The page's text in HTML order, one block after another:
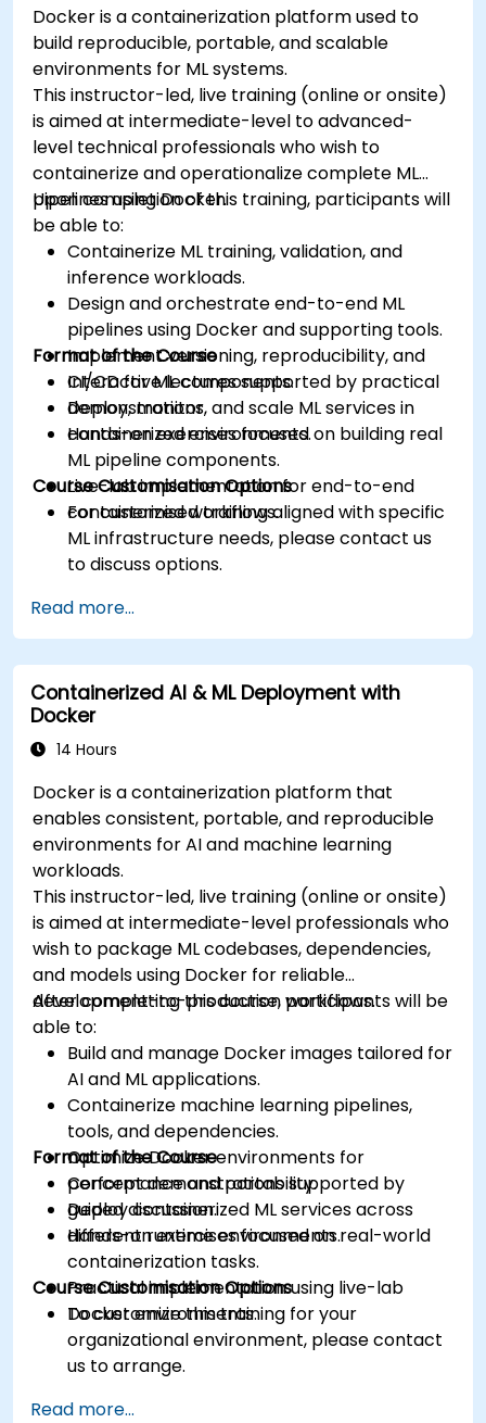
Docker is a containerization platform used to
build reproducible, portable, and scalable
environments for ML systems.
This instructor-led, live training (online or onsite)
is aimed at intermediate-level to advanced-
level technical professionals who wish to
containerize and operationalize complete ML
pipelines using Docker.
Upon completion of this training, participants will
be able to:
Containerize ML training, validation, and
inference workloads.
Design and orchestrate end-to-end ML
pipelines using Docker and supporting tools.
Implement versioning, reproducibility, and
CI/CD for ML components.
Deploy, monitor, and scale ML services in
containerized environments.
Format of the Course
Interactive lectures supported by practical
demonstrations.
Hands-on exercises focused on building real
ML pipeline components.
Live-lab implementation for end-to-end
containerized workflows.
Course Customisation Options
For customised training aligned with specific
ML infrastructure needs, please contact us
to discuss options.
Read more...
Containerized AI & ML Deployment with
Docker
14 Hours
Docker is a containerization platform that
enables consistent, portable, and reproducible
environments for AI and machine learning
workloads.
This instructor-led, live training (online or onsite)
is aimed at intermediate-level professionals who
wish to package ML codebases, dependencies,
and models using Docker for reliable
development-to-production workflows.
After completing this course, participants will be
able to:
Build and manage Docker images tailored for
AI and ML applications.
Containerize machine learning pipelines,
tools, and dependencies.
Optimize Docker environments for
performance and portability.
Deploy containerized ML services across
different runtime environments.
Format of the Course
Concept demonstrations supported by
guided discussion.
Hands-on exercises focused on real-world
containerization tasks.
Practical implementation using live-lab
Docker environments.
Course Customisation Options
To customize this training for your
organizational environment, please contact
us to arrange.
Read more...